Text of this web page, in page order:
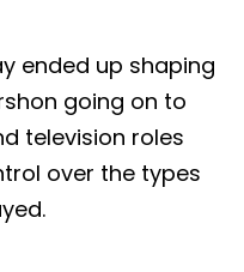
ended up shaping
going on to
television roles
over the types